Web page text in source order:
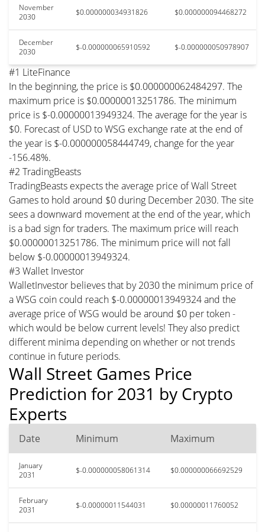
November
2030
$0.000000034931826 $0.000000094468272
December
2030
$-0.000000065910592 $-0.000000050978907
#1 LiteFinance
In the beginning, the price is $0.000000062484297. The
maximum price is $0.00000013251786. The minimum
price is $-0.00000013949324. The average for the year is
$0. Forecast of USD to WSG exchange rate at the end of
the year is $-0.000000058444749, change for the year
-156.48%.
#2 TradingBeasts
TradingBeasts expects the average price of Wall Street
Games to hold around $0 during December 2030. The site
sees a downward movement at the end of the year, which
is a bad sign for traders. The maximum price will reach
$0.00000013251786. The minimum price will not fall
below $-0.00000013949324.
#3 Wallet Investor
WalletInvestor believes that by 2030 the minimum price of
a WSG coin could reach $-0.00000013949324 and the
average price of WSG would be around $0 per token -
which would be below current levels! They also predict
different minima depending on whether or not trends
continue in future periods.
Wall Street Games Price
Prediction for 2031 by Crypto
Experts
Date Minimum Maximum
January
2031
$-0.000000058061314 $0.000000066692529
February
2031
$-0.00000011544031 $0.00000011760052